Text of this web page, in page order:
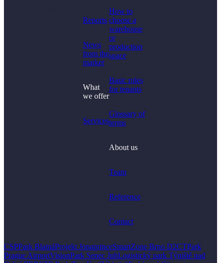
Reports
News
from the
market
What
we offer
Services
How to
choose a
warehouse
or
production
space
Basic rules
for tenants
Glossary of
terms
About us
Team
Reference
Contact
CSPPark BlatnáProjekt JonaprinceSmartZone Brno D2CTPark
Prague AirportVisionPark Senec JuhLogistický park Týniště nad